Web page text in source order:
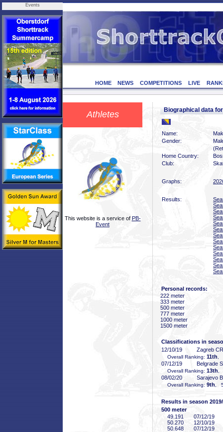
Events
HOME NEWS COMPETITIONS LIVE
Athletes
This website is a service of PB-
Event
Biographical data
Name:
Gender:
Home Country:
Club:
Graphs:
Results:
Personal records:
222 meter
333 meter
500 meter
777 meter
1000 meter
1500 meter
Classifications in
12/10/19
Zagreb
Overall Ranking: 11th
07/12/19 Belgrade
Overall Ranking: 13th
08/02/20 Sarajevo
Overall Ranking: 9th ,
Results in season
500 meter
49 .191
07/12/19
50 .270
12/10/19
50 .648
07/12/19